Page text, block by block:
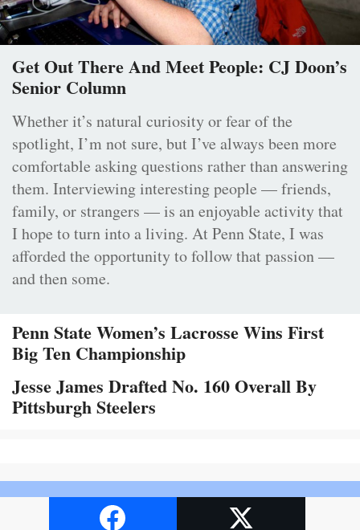
Get Out There And Meet People: CJ Doon’s
Senior Column
Whether it’s natural curiosity or fear of the
spotlight, I’m not sure, but I’ve always been more
comfortable asking questions rather than answering
them. Interviewing interesting people — friends,
family, or strangers — is an enjoyable activity that
I hope to turn into a living. At Penn State, I was
afforded the opportunity to follow that passion —
and then some.
Penn State Women’s Lacrosse Wins First
Big Ten Championship
Jesse James Drafted No. 160 Overall By
Pittsburgh Steelers